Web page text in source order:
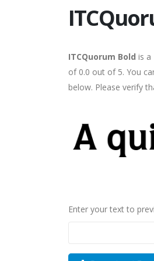
ITCQuorum Bold is a
of 0.0 out of 5. You
below. Please verify
Enter your text to